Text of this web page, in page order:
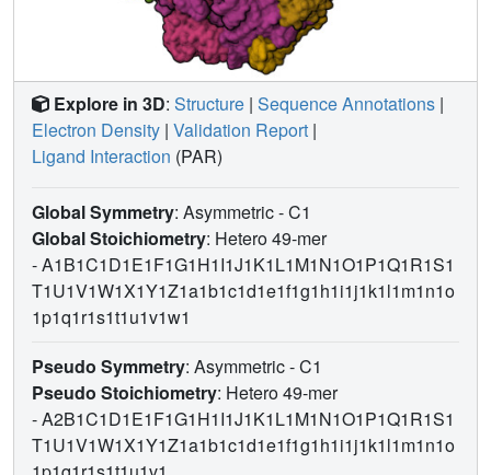
Explore in 3D: Structure | Sequence Annotations |
Electron Density | Validation Report |
Ligand Interaction (PAR)
Global Symmetry: Asymmetric - C1
Global Stoichiometry: Hetero 49-mer
-A1B1C1D1E1F1G1H1I1J1K1L1M1N1O1P1Q1R1S1
T1U1V1W1X1Y1Z1a1b1c1d1e1f1g1h1i1j1k1l1m1n1o
1p1q1r1s1t1u1v1w1
Pseudo Symmetry: Asymmetric - C1
Pseudo Stoichiometry: Hetero 49-mer
-A2B1C1D1E1F1G1H1I1J1K1L1M1N1O1P1Q1R1S1
T1U1V1W1X1Y1Z1a1b1c1d1e1f1g1h1i1j1k1l1m1n1o